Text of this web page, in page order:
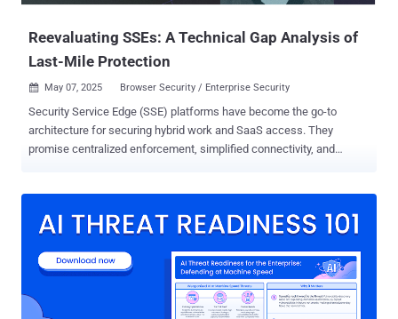
Reevaluating SSEs: A Technical Gap Analysis of
Last-Mile Protection
 May 07, 2025 Browser Security / Enterprise Security
Security Service Edge (SSE) platforms have become the go-to
architecture for securing hybrid work and SaaS access. They
promise centralized enforcement, simplified connectivity, and
structural limitation. And it’s leaving organizations exposed in the
new report Reevaluating SSEs: A Technical Gap Analysis of Last-
Mile Protection analyzing gaps in SSE implementations reveals
where current architectures fall short—and why many organizations